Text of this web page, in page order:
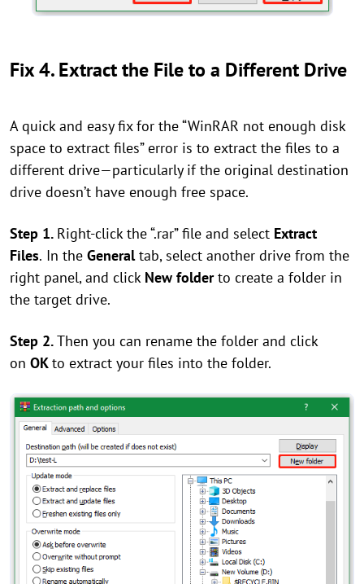
Fix 4. Extract the File to a Different Drive
A quick and easy fix for the “WinRAR not enough disk
space to extract files” error is to extract the files to a
different drive—particularly if the original destination
drive doesn’t have enough free space.
Step 1. Right-click the “.rar” file and select Extract
Files. In the Generaltab, select another drive from the
right panel, and click New folderto create a folder in
the target drive.
Step 2.Then you can rename the folder and click
on OKto extract your files into the folder.